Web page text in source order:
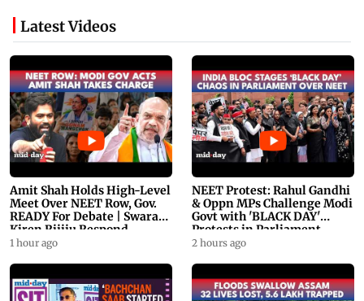
Latest Videos
Amit Shah Holds High-Level
Meet Over NEET Row, Gov.
READY For Debate | Swaraj,
Kiren Rijiju Respond
1 hour ago
NEET Protest: Rahul Gandhi
& Oppn MPs Challenge Modi
Govt with 'BLACK DAY'
Protests in Parliament
2 hours ago